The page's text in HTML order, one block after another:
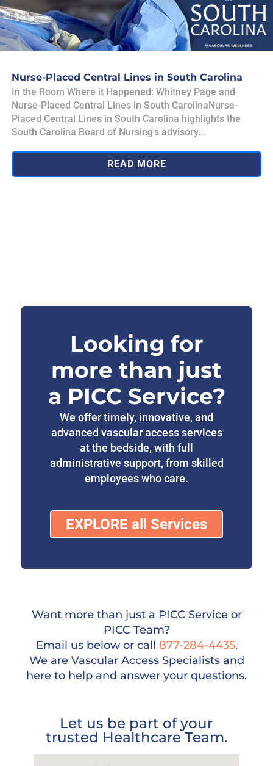
Nurse-Placed Central Lines in South Carolina
In the Room Where it Happened: Whitney Page and
Nurse-Placed Central Lines in South CarolinaNurse-
Placed Central Lines in South Carolina highlights the
South Carolina Board of Nursing's advisory...
READ MORE
Looking for
more than just
a PICC Service?
We offer timely, innovative, and
advanced vascular access services
at the bedside, with full
administrative support, from skilled
employees who care.
EXPLORE all Services
Want more than just a PICC Service or
PICC Team?
Email us below or call 877-284-4435.
We are Vascular Access Specialists and
here to help and answer your questions.
Let us be part of your
trusted Healthcare Team.